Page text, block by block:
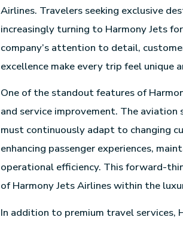
Airlines. Travelers seeking exclusive
increasingly turning to Harmony Jets
company’s attention to detail,
excellence make every trip feel unique
One of the standout features of
and service improvement. The
must continuously adapt to changing
enhancing passenger experiences,
operational efficiency. This forward-
of Harmony Jets Airlines within the
In addition to premium travel services,